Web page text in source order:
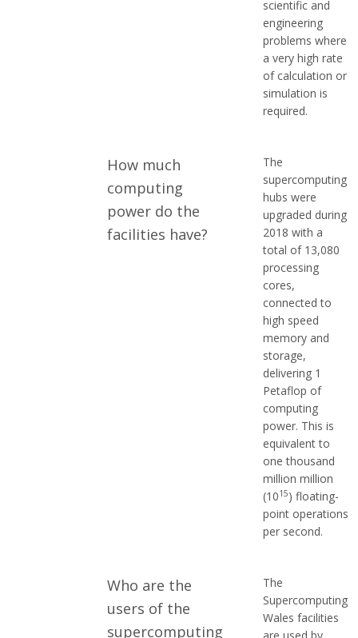
scientific and
engineering
problems where
a very high rate
of calculation or
simulation is
required.
How much
computing
power do the
facilities have?
The
supercomputing
hubs were
upgraded during
2018 with a
total of 13,080
processing
cores,
connected to
high speed
memory and
storage,
delivering 1
Petaflop of
computing
power. This is
equivalent to
one thousand
million million
(1015) floating-
point operations
per second.
Who are the
users of the
supercomputing
The
Supercomputing
Wales facilities